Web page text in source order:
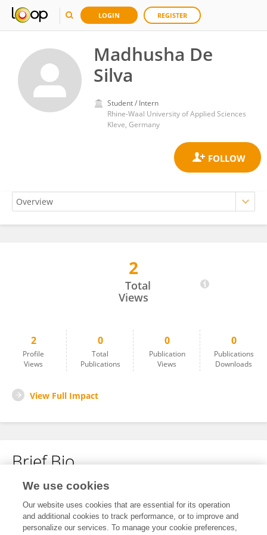
LOGIN REGISTER
Madhusha De
Silva
Student / Intern
Rhine-Waal University of Applied Sciences
Kleve, Germany
2
Total
Views
2
Profile
Views
0
Total
Publications
0
Publication
Views
0
Publications
Downloads
View Full Impact
Brief Bio
No content to display.
We use cookies
Our website uses cookies that are essential for its operation
and additional cookies to track performance, or to improve and
personalize our services. To manage your cookie preferences,